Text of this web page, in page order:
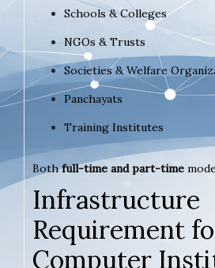
Schools & Colleges
NGOs & Trusts
Societies & Welfare
Panchayats
Training Institutes
Bothfull-time and part-time
Infrastructure
Requirement
Computer